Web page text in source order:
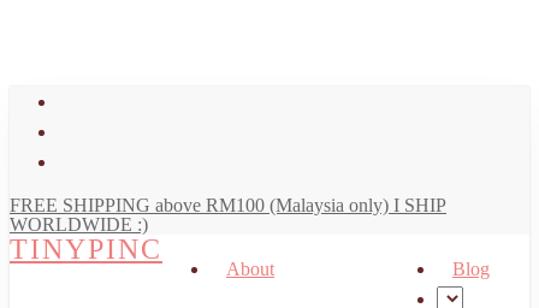
FREE SHIPPING above RM100 (Malaysia only) I SHIP
WORLDWIDE :)
TINYPINC
About Blog